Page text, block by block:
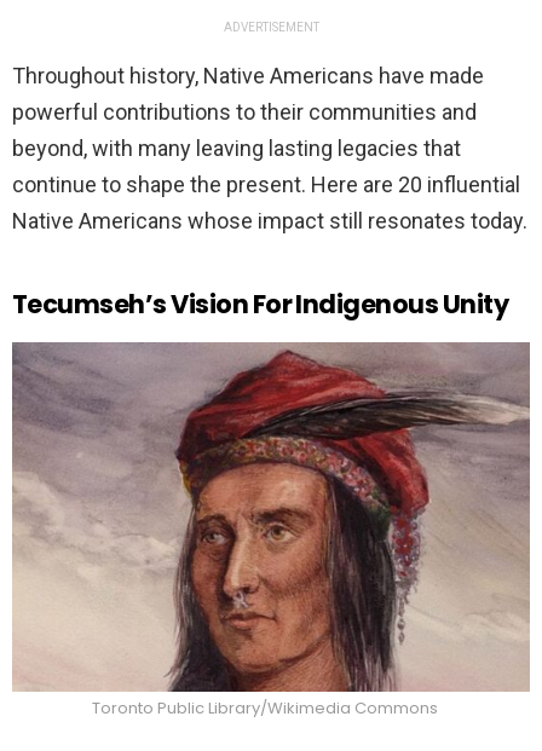
ADVERTISEMENT
Throughout history, Native Americans have made
powerful contributions to their communities and
beyond, with many leaving lasting legacies that
continue to shape the present. Here are 20 influential
Native Americans whose impact still resonates today.
Tecumseh’s Vision For Indigenous Unity
Toronto Public Library/Wikimedia Commons